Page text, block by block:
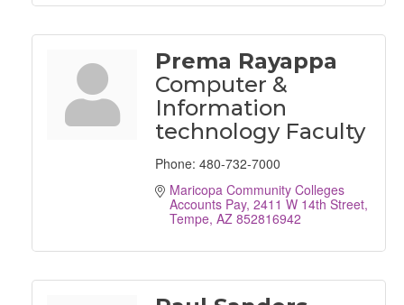
Prema Rayappa
Computer &
Information
technology Faculty
Phone: 480-732-7000
Maricopa Community Colleges
Accounts Pay 2411 W 14th Street
Tempe AZ 852816942